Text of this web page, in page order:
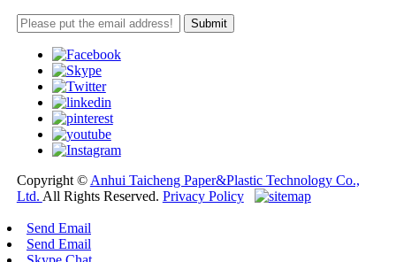
Copyright © Anhui Taicheng Paper&Plastic Technology Co.,
Ltd. All Rights Reserved. Privacy Policy
Send Email
Send Email